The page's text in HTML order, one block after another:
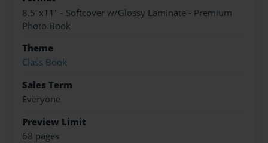
8.5"x11" - Softcover w/Glossy Laminate - Premium
Photo Book
Theme
Class Book
Sales Term
Everyone
Preview Limit
68 pages